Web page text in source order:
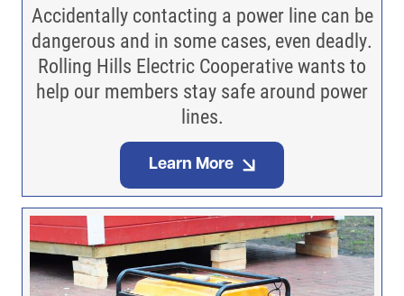
Accidentally contacting a power line can be
dangerous and in some cases, even deadly.
Rolling Hills Electric Cooperative wants to
help our members stay safe around power
lines.
Learn More
Image